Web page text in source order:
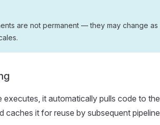
are not permanent — they may change as
executes, it automatically pulls code to the
caches it for reuse by subsequent